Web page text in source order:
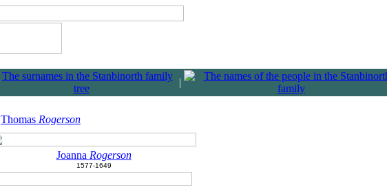
|
Thomas Rogerson
Joanna Rogerson
1577-1649